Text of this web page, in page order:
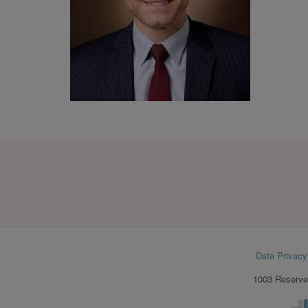
Data
1003